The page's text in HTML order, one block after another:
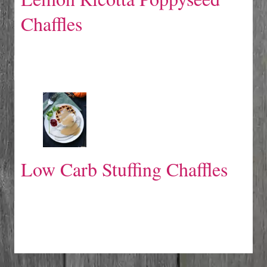
Chaffles
Low Carb Stuffing Chaffles